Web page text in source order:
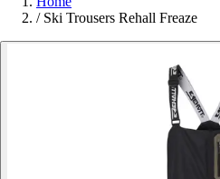
/ Ski Trousers Rehall Freaze